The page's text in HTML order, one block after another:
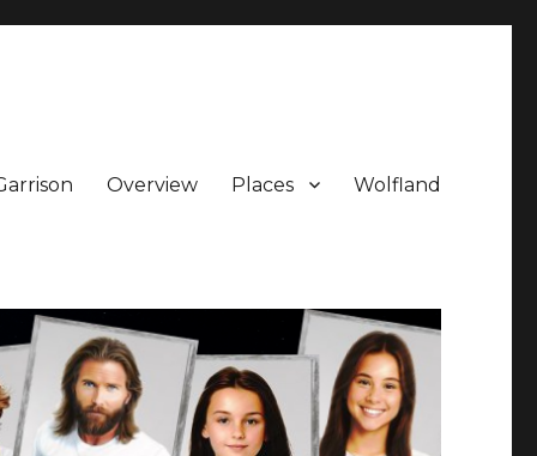
Overview Places Wolfland